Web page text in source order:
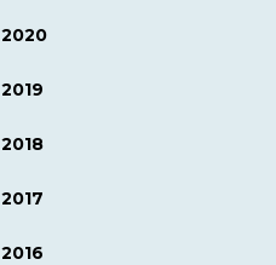
2020
2019
2018
2017
2016